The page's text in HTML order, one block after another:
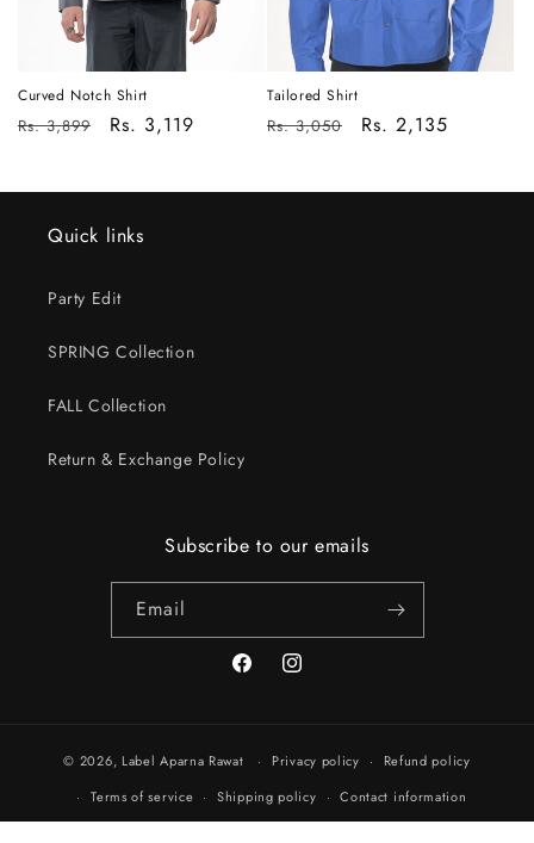
Curved Notch Shirt
Regular
Rs. 3,899
Sale
Rs. 3,119
Tailored Shirt
Regular
Rs. 3,050
Sale
Rs. 2,135
Quick links
Party Edit
SPRING Collection
FALL Collection
Return & Exchange Policy
Subscribe to our emails
Email
FacebookInstagram
© 2026, Label Aparna Rawat Privacy policy
Refund policy
Terms of service
Shipping policy Contact information